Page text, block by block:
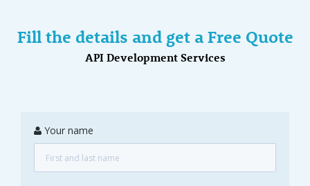
Fill the details and get a Free Quote
API Development Services
Your name